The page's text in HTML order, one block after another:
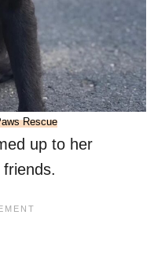
Rescue
up to her